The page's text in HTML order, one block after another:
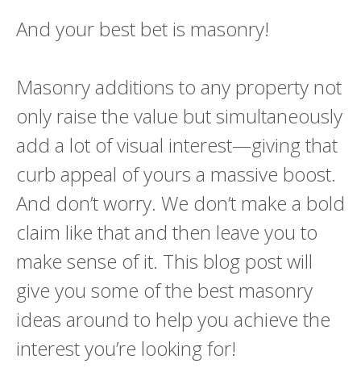
And your best bet is masonry!
Masonry additions to any property not
only raise the value but simultaneously
add a lot of visual interest—giving that
curb appeal of yours a massive boost.
And don’t worry. We don’t make a bold
claim like that and then leave you to
make sense of it. This blog post will
give you some of the best masonry
ideas around to help you achieve the
interest you’re looking for!